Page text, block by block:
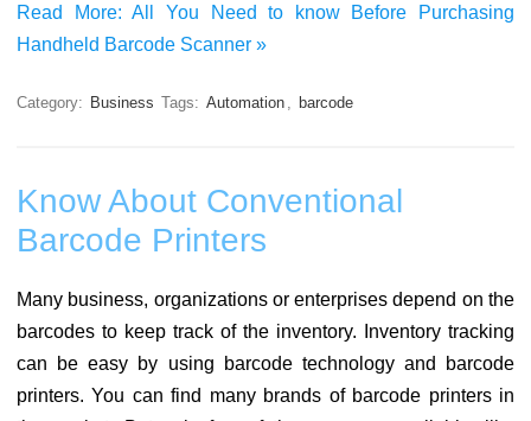
Read More: All You Need to know Before Purchasing
Handheld Barcode Scanner »
Category: Business Tags: Automation barcode
Know About Conventional
Barcode Printers
Many business, organizations or enterprises depend on the
barcodes to keep track of the inventory. Inventory tracking
can be easy by using barcode technology and barcode
printers. You can find many brands of barcode printers in